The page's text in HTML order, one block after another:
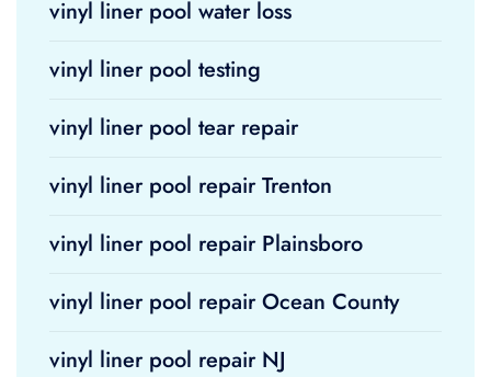
vinyl liner pool water loss
vinyl liner pool testing
vinyl liner pool tear repair
vinyl liner pool repair Trenton
vinyl liner pool repair Plainsboro
vinyl liner pool repair Ocean County
vinyl liner pool repair NJ